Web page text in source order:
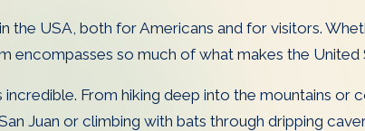
the USA, both for Americans and for visitors.
encompasses so much of what makes the United
From hiking deep into the mountains
Juan or climbing with bats through dripping